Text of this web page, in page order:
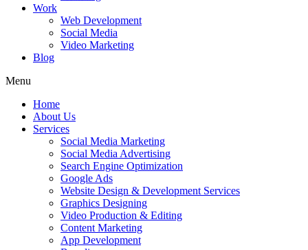
Work
Web Development
Social Media
Video Marketing
Blog
Menu
Home
About Us
Services
Social Media Marketing
Social Media Advertising
Search Engine Optimization
Google Ads
Website Design & Development Services
Graphics Designing
Video Production & Editing
Content Marketing
App Development